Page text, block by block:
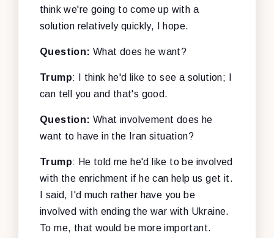
think we're going to come up with a
solution relatively quickly, I hope.
Question: What does he want?
Trump: I think he'd like to see a solution; I
can tell you and that's good.
Question: What involvement does he
want to have in the Iran situation?
Trump: He told me he'd like to be involved
with the enrichment if he can help us get it.
I said, I'd much rather have you be
involved with ending the war with Ukraine.
To me, that would be more important.